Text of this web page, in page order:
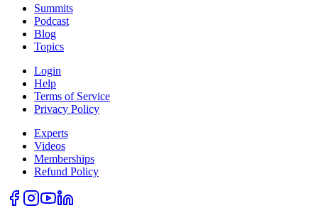
Summits
Podcast
Blog
Topics
Login
Help
Terms of Service
Privacy Policy
Experts
Videos
Memberships
Refund Policy